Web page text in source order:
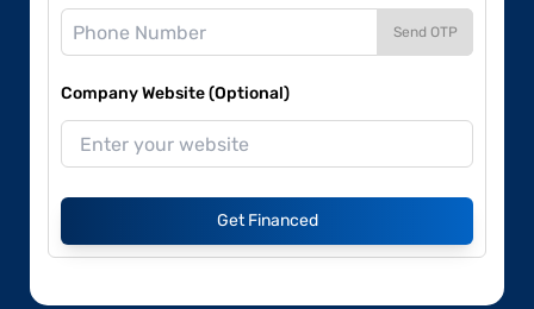
Send OTP
Company Website (Optional)
Get Financed